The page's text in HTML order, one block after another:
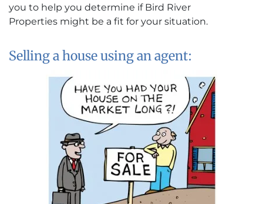
you to help you determine if Bird River
Properties might be a fit for your situation.
Selling a house using an agent: